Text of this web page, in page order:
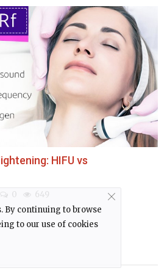
HIFU vs
0 649
By continuing to browse
to our use of cookies